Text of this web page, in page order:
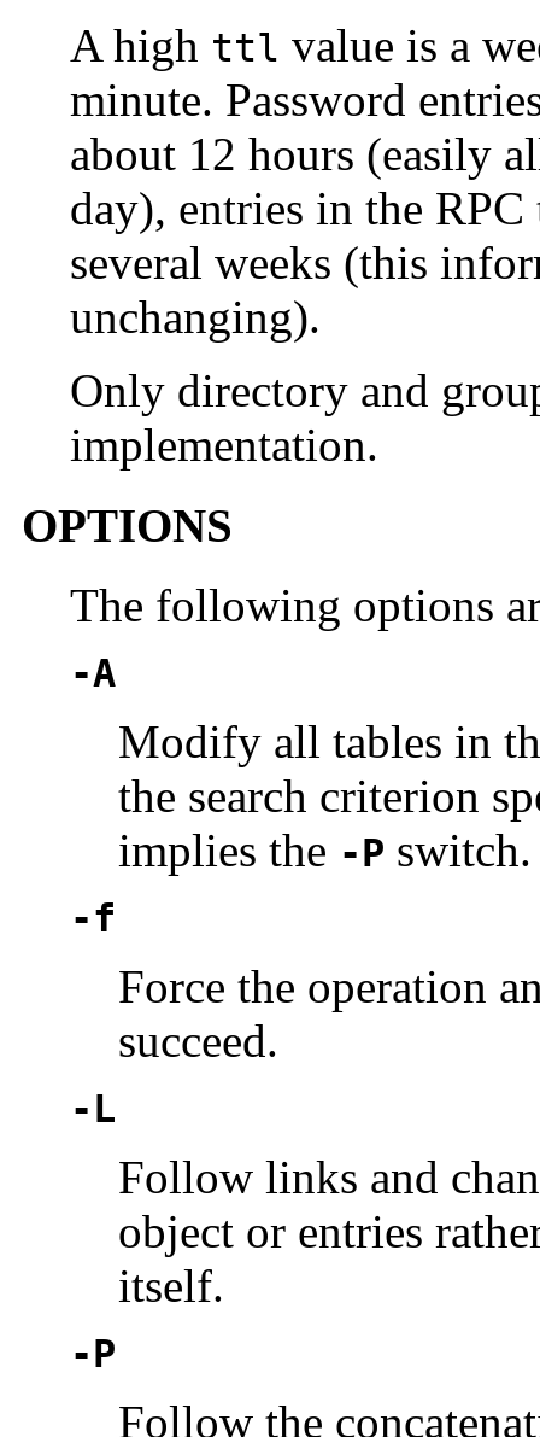
A high ttl value is a
minute. Password
about 12 hours (easily
day), entries in the
several weeks (this
unchanging).
Only directory and
implementation.
OPTIONS
The following options
-A
Modify all tables in
the search criterion
implies the -P switch.
-f
Force the operation
succeed.
-L
Follow links and
object or entries
itself.
-P
Follow the